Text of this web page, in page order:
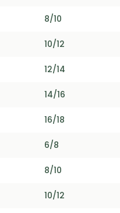
8/10
10/12
12/14
14/16
16/18
6/8
8/10
10/12